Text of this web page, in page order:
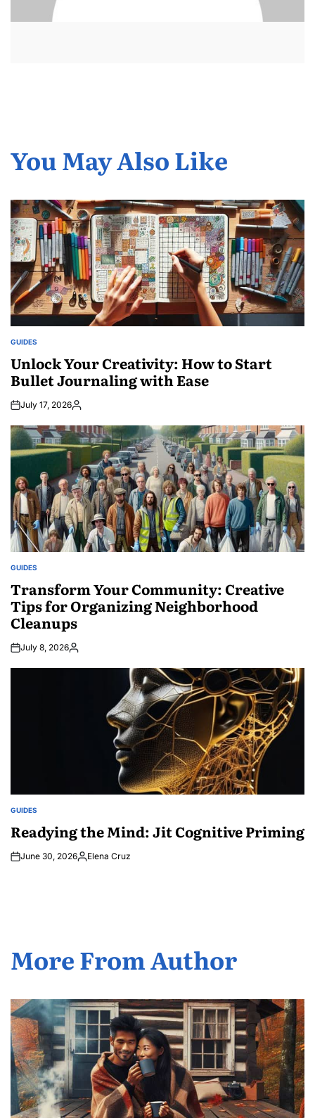
You May Also Like
POSTED
GUIDES
Unlock Your Creativity: How to Start
Bullet Journaling with Ease
July 17, 2026Posted
POSTED
GUIDES
Transform Your Community: Creative
Tips for Organizing Neighborhood
Cleanups
July 8, 2026Posted
POSTED
GUIDES
Readying the Mind: Jit Cognitive Priming
June 30, 2026Posted
Elena Cruz
More From Author